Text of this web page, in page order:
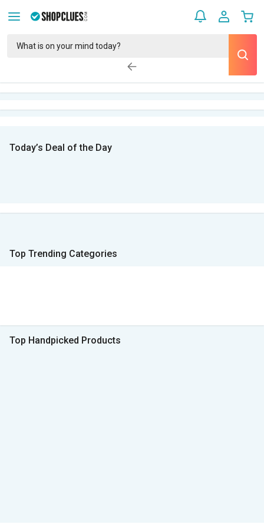
Today’s Deal of the Day
Top Trending Categories
Top Handpicked Products